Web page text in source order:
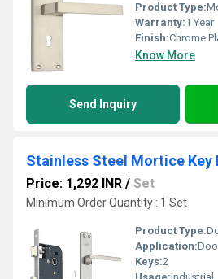
Product Type:
Warranty:1 Year
Finish:Chrome
Know More
Send Inquiry
Stainless Steel Mortice Key
Price: 1,292 INR / Set
Minimum Order Quantity : 1 Set
Product Type:
Application:
Keys:2